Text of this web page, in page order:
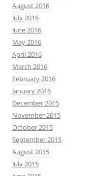
August 2016
July 2016
June 2016
May 2016
April 2016
March 2016
February 2016
January 2016
December 2015
November 2015
October 2015
September 2015
August 2015
July 2015